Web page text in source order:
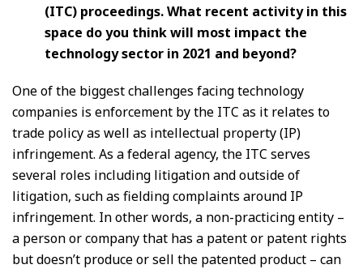
(ITC) proceedings. What recent activity in this
space do you think will most impact the
technology sector in 2021 and beyond?
One of the biggest challenges facing technology
companies is enforcement by the ITC as it relates to
trade policy as well as intellectual property (IP)
infringement. As a federal agency, the ITC serves
several roles including litigation and outside of
litigation, such as fielding complaints around IP
infringement. In other words, a non-practicing entity –
a person or company that has a patent or patent rights
but doesn’t produce or sell the patented product – can